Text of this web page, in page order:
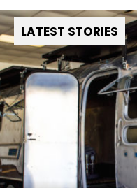
LATEST STORIES